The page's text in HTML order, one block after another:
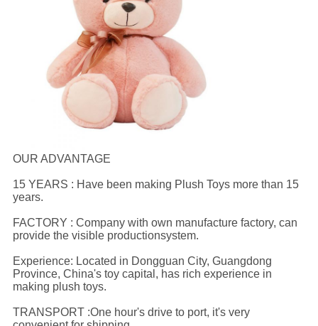
OUR ADVANTAGE
15 YEARS : Have been making Plush Toys more than 15
years.
FACTORY : Company with own manufacture factory, can
provide the visible productionsystem.
Experience: Located in Dongguan City, Guangdong
Province, China's toy capital, has rich experience in
making plush toys.
TRANSPORT :One hour's drive to port, it's very